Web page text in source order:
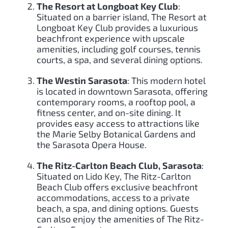
The Resort at Longboat Key Club:
Situated on a barrier island, The Resort at
Longboat Key Club provides a luxurious
beachfront experience with upscale
amenities, including golf courses, tennis
courts, a spa, and several dining options.
The Westin Sarasota: This modern hotel
is located in downtown Sarasota, offering
contemporary rooms, a rooftop pool, a
fitness center, and on-site dining. It
provides easy access to attractions like
the Marie Selby Botanical Gardens and
the Sarasota Opera House.
The Ritz-Carlton Beach Club, Sarasota:
Situated on Lido Key, The Ritz-Carlton
Beach Club offers exclusive beachfront
accommodations, access to a private
beach, a spa, and dining options. Guests
can also enjoy the amenities of The Ritz-